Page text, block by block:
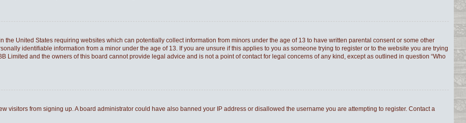
the United States requiring websites which can potentially collect information from minors under the age of 13 to have written parental consent or some other
identifiable information from a minor under the age of 13. If you are unsure if this applies to you as someone trying to register or to the website you are trying
Limited and the owners of this board cannot provide legal advice and is not a point of contact for legal concerns of any kind, except as outlined in question “Who
visitors from signing up. A board administrator could have also banned your IP address or disallowed the username you are attempting to register. Contact a